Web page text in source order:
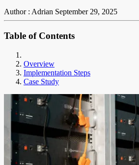
Author : Adrian September 29, 2025
Table of Contents
Overview
Implementation Steps
Case Study